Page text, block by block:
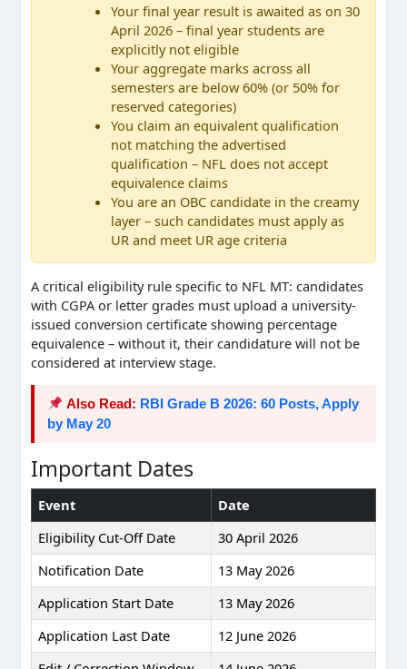
Your final year result is awaited as on 30
April 2026 – final year students are
explicitly not eligible
Your aggregate marks across all
semesters are below 60% (or 50% for
reserved categories)
You claim an equivalent qualification
not matching the advertised
qualification – NFL does not accept
equivalence claims
You are an OBC candidate in the creamy
layer – such candidates must apply as
UR and meet UR age criteria
A critical eligibility rule specific to NFL MT: candidates
with CGPA or letter grades must upload a university-
issued conversion certificate showing percentage
equivalence – without it, their candidature will not be
considered at interview stage.
Also Read: RBI Grade B 2026: 60 Posts, Apply
by May 20
Important Dates
Event
Date
Eligibility Cut-Off Date
30 April 2026
Notification Date
13 May 2026
Application Start Date
13 May 2026
Application Last Date
12 June 2026